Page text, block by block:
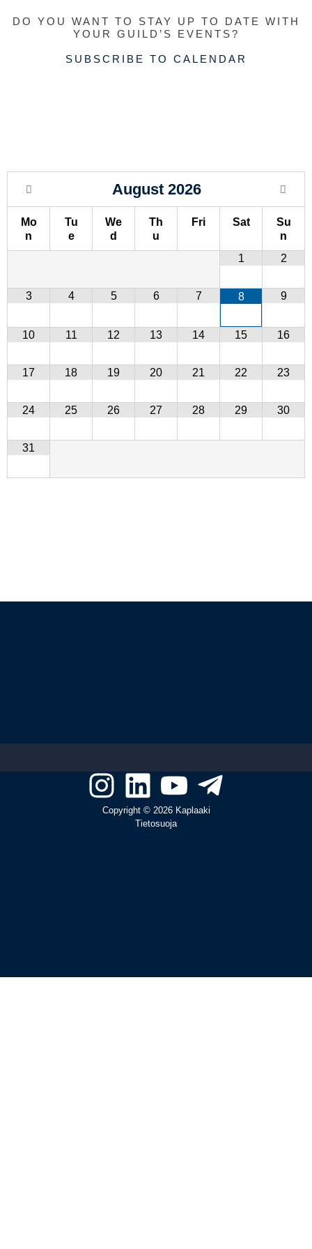
a
m
n
m
DO YOU WANT TO STAY UP TO DATE WITH
YOUR GUILD’S EVENTS?
SUBSCRIBE TO CALENDAR
August 2026
Mo
n
Tu
e
We
d
Th
u
Fri Sat
Su
n
1
2
3 4 5 6 7 8 9
10 11 12 13 14 15 16
17 18 19 20 21 22 23
24 25 26 27 28 29 30
31
Copyright © 2026 Kaplaaki
Tietosuoja